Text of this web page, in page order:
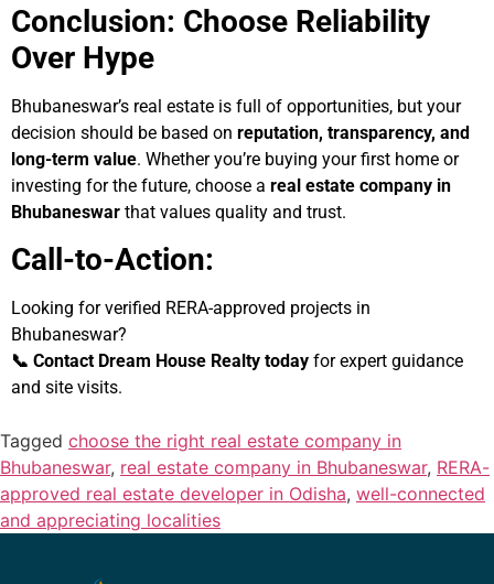
Conclusion: Choose Reliability
Over Hype
Bhubaneswar’s real estate is full of opportunities, but your
decision should be based on reputation, transparency, and
long-term value. Whether you’re buying your first home or
investing for the future, choose a real estate company in
Bhubaneswar that values quality and trust.
Call-to-Action:
Looking for verified RERA-approved projects in
Bhubaneswar?
📞 Contact Dream House Realty today for expert guidance
and site visits.
Tagged choose the right real estate company in
Bhubaneswar, real estate company in Bhubaneswar, RERA-
approved real estate developer in Odisha, well-connected
and appreciating localities